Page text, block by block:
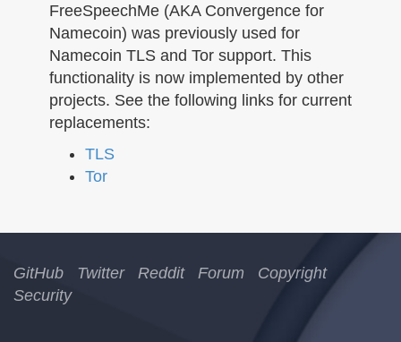
FreeSpeechMe (AKA Convergence for
Namecoin) was previously used for
Namecoin TLS and Tor support. This
functionality is now implemented by other
projects. See the following links for current
replacements:
TLS
Tor
GitHub Twitter Reddit Forum
Copyright
Security